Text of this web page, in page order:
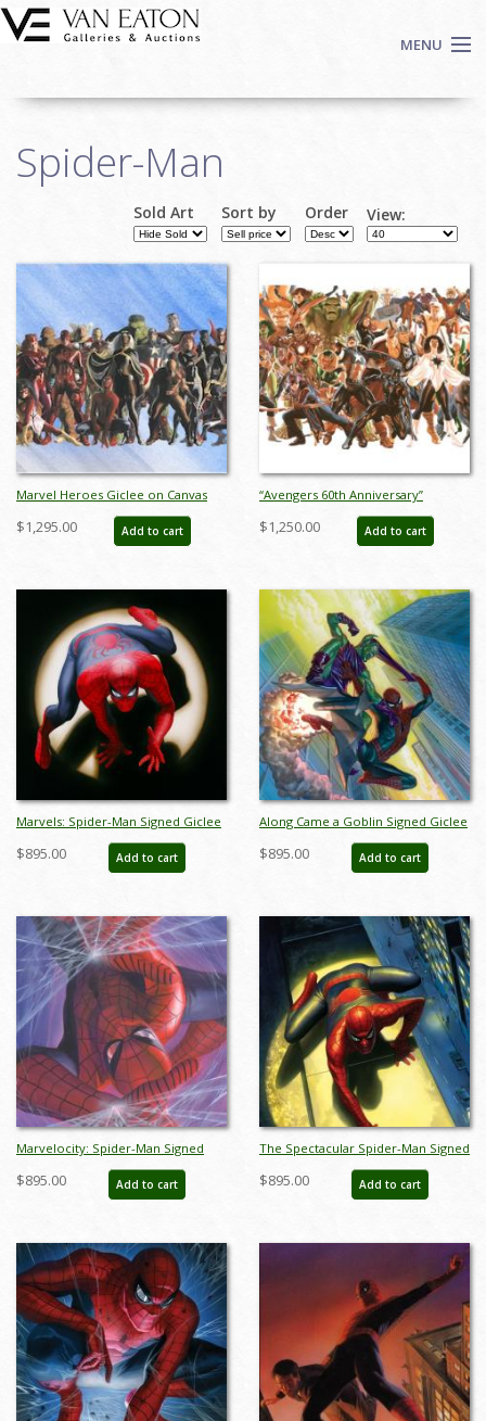
Skip to main content
MENU
Auctions
Events
Contact
Login
Sign up
Search
Spider-Man
Sold Art Sort by Order View:
Marvel Heroes Giclee on Canvas
Limited Edition Print by Alex Ross
(2024) - ID: AR0334C
$1,295.00 Add to cart
“Avengers 60th Anniversary”
Limited Edition Giclee on Canvas
Print by Alex Ross (2023) - ID:
$1,250.00 Add to cart
Marvels: Spider-Man Signed Giclee
on Canvas Print - ID:
aprrossAR0011C
$895.00 Add to cart
Along Came a Goblin Signed Giclee
on Canvas Print - ID:
aprrossAR0102C
$895.00 Add to cart
Marvelocity: Spider-Man Signed
Giclee on Canvas Print - ID:
aprrossAR0142C
$895.00 Add to cart
The Spectacular Spider-Man Signed
Giclee on Canvas Print - ID:
aprrossAR0167C
$895.00 Add to cart